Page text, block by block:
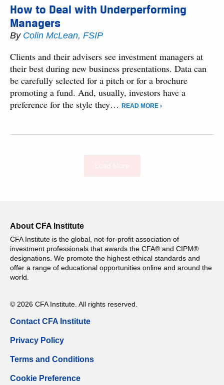
How to Deal with Underperforming
Managers
By Colin McLean, FSIP
Clients and their advisers see investment managers at
their best during new business presentations. Data can
be carefully selected for a pitch or for a brochure
promoting a fund. And, usually, investors have a
preference for the style they…
READ MORE ›
About CFA Institute
CFA Institute is the global, not-for-profit association of
investment professionals that awards the CFA® and CIPM®
designations. We promote the highest ethical standards and
offer a range of educational opportunities online and around the
world.
© 2026 CFA Institute. All rights reserved.
Contact CFA Institute
Privacy Policy
Terms and Conditions
Cookie Preference